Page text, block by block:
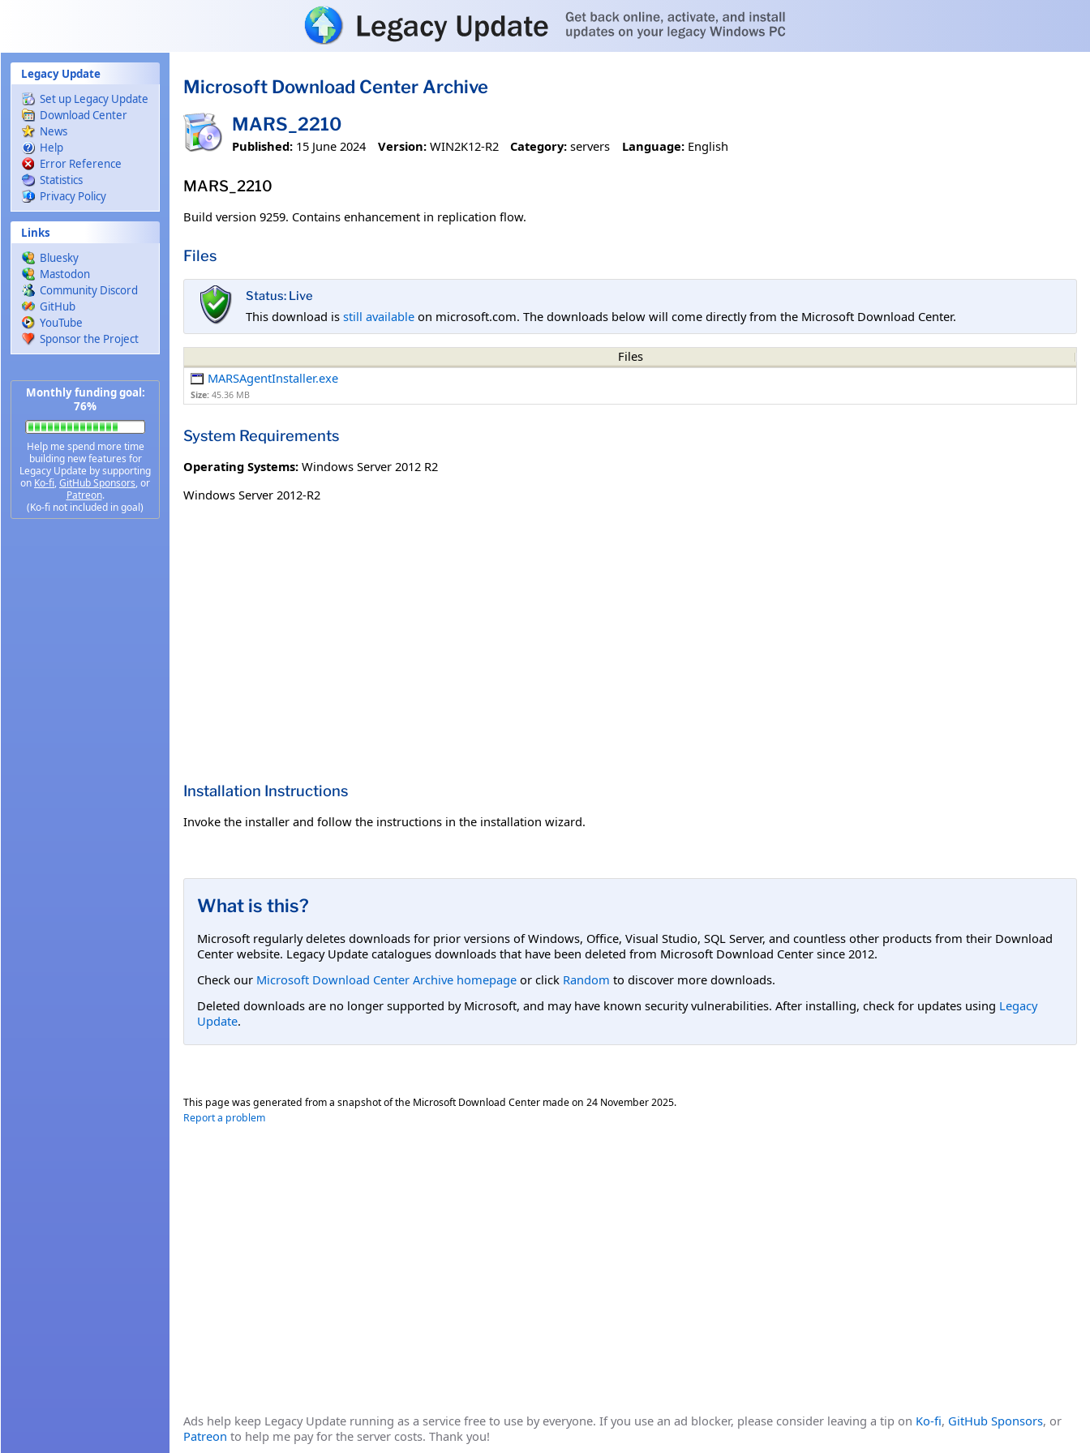
Legacy Update
Set up Legacy Update
Download Center
News
Help
Error Reference
Statistics
Privacy Policy
Links
Bluesky
Mastodon
Community Discord
GitHub
YouTube
Sponsor the Project
Monthly funding goal:
76%
Help me spend more time
building new features for
Legacy Update by supporting
on Ko-fi,GitHub Sponsors, or
Patreon.
(Ko-fi not included in goal)
Microsoft Download Center Archive
MARS_2210
Published: 15 June 2024 Version: WIN2K12-R2 Category: servers Language: English
MARS_2210
Build version 9259. Contains enhancement in replication flow.
Files
Status: Live
This download is still available on microsoft.com. The downloads below will come directly from the Microsoft Download Center.
Files
MARSAgentInstaller.exe
Size: 45.36 MB
System Requirements
Operating Systems: Windows Server 2012 R2
Windows Server 2012-R2
Installation Instructions
Invoke the installer and follow the instructions in the installation wizard.
What is this?
Microsoft regularly deletes downloads for prior versions of Windows, Office, Visual Studio, SQL Server, and countless other products from their Download
Center website. Legacy Update catalogues downloads that have been deleted from Microsoft Download Center since 2012.
Check our Microsoft Download Center Archive homepage or click Random to discover more downloads.
Deleted downloads are no longer supported by Microsoft, and may have known security vulnerabilities. After installing, check for updates using Legacy
Update.
This page was generated from a snapshot of the Microsoft Download Center made on 24 November 2025.
Report a problem
Ads help keep Legacy Update running as a service free to use by everyone. If you use an ad blocker, please consider leaving a tip on Ko-fi, GitHub Sponsors, or
Patreon to help me pay for the server costs. Thank you!